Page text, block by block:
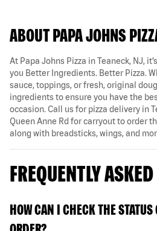
ABOUT PAPA JOHNS
At Papa Johns Pizza in Teaneck, NJ,
you Better Ingredients. Better Pizza.
sauce, toppings, or fresh, original
ingredients to ensure you have the
occasion. Call us for pizza delivery in
Queen Anne Rd for carryout to order
along with breadsticks, wings, and
FREQUENTLY
HOW CAN I CHECK THE